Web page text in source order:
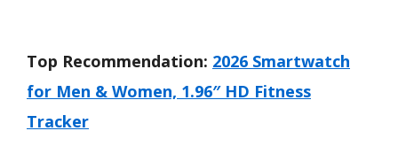
Top Recommendation: 2026 Smartwatch
for Men & Women, 1.96″ HD Fitness
Tracker